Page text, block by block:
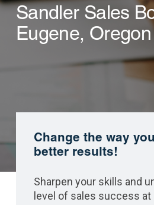
Sandler Sales
Eugene, Oregon
Change the way
better results!
Sharpen your skills and
level of sales success at